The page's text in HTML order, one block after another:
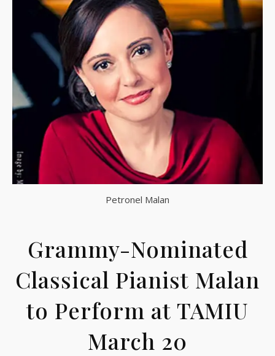
Petronel Malan
Grammy-Nominated
Classical Pianist Malan
to Perform at TAMIU
March 20